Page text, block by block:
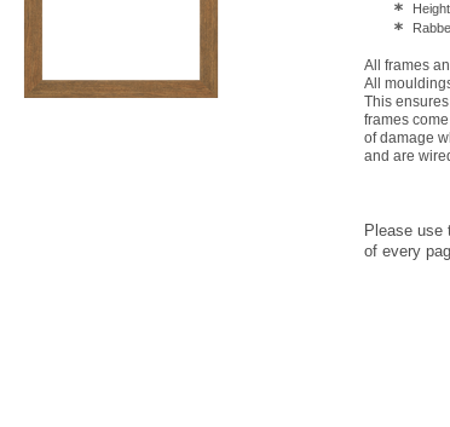
All frames
All
This
frames
of damage
and are
Please use
of every